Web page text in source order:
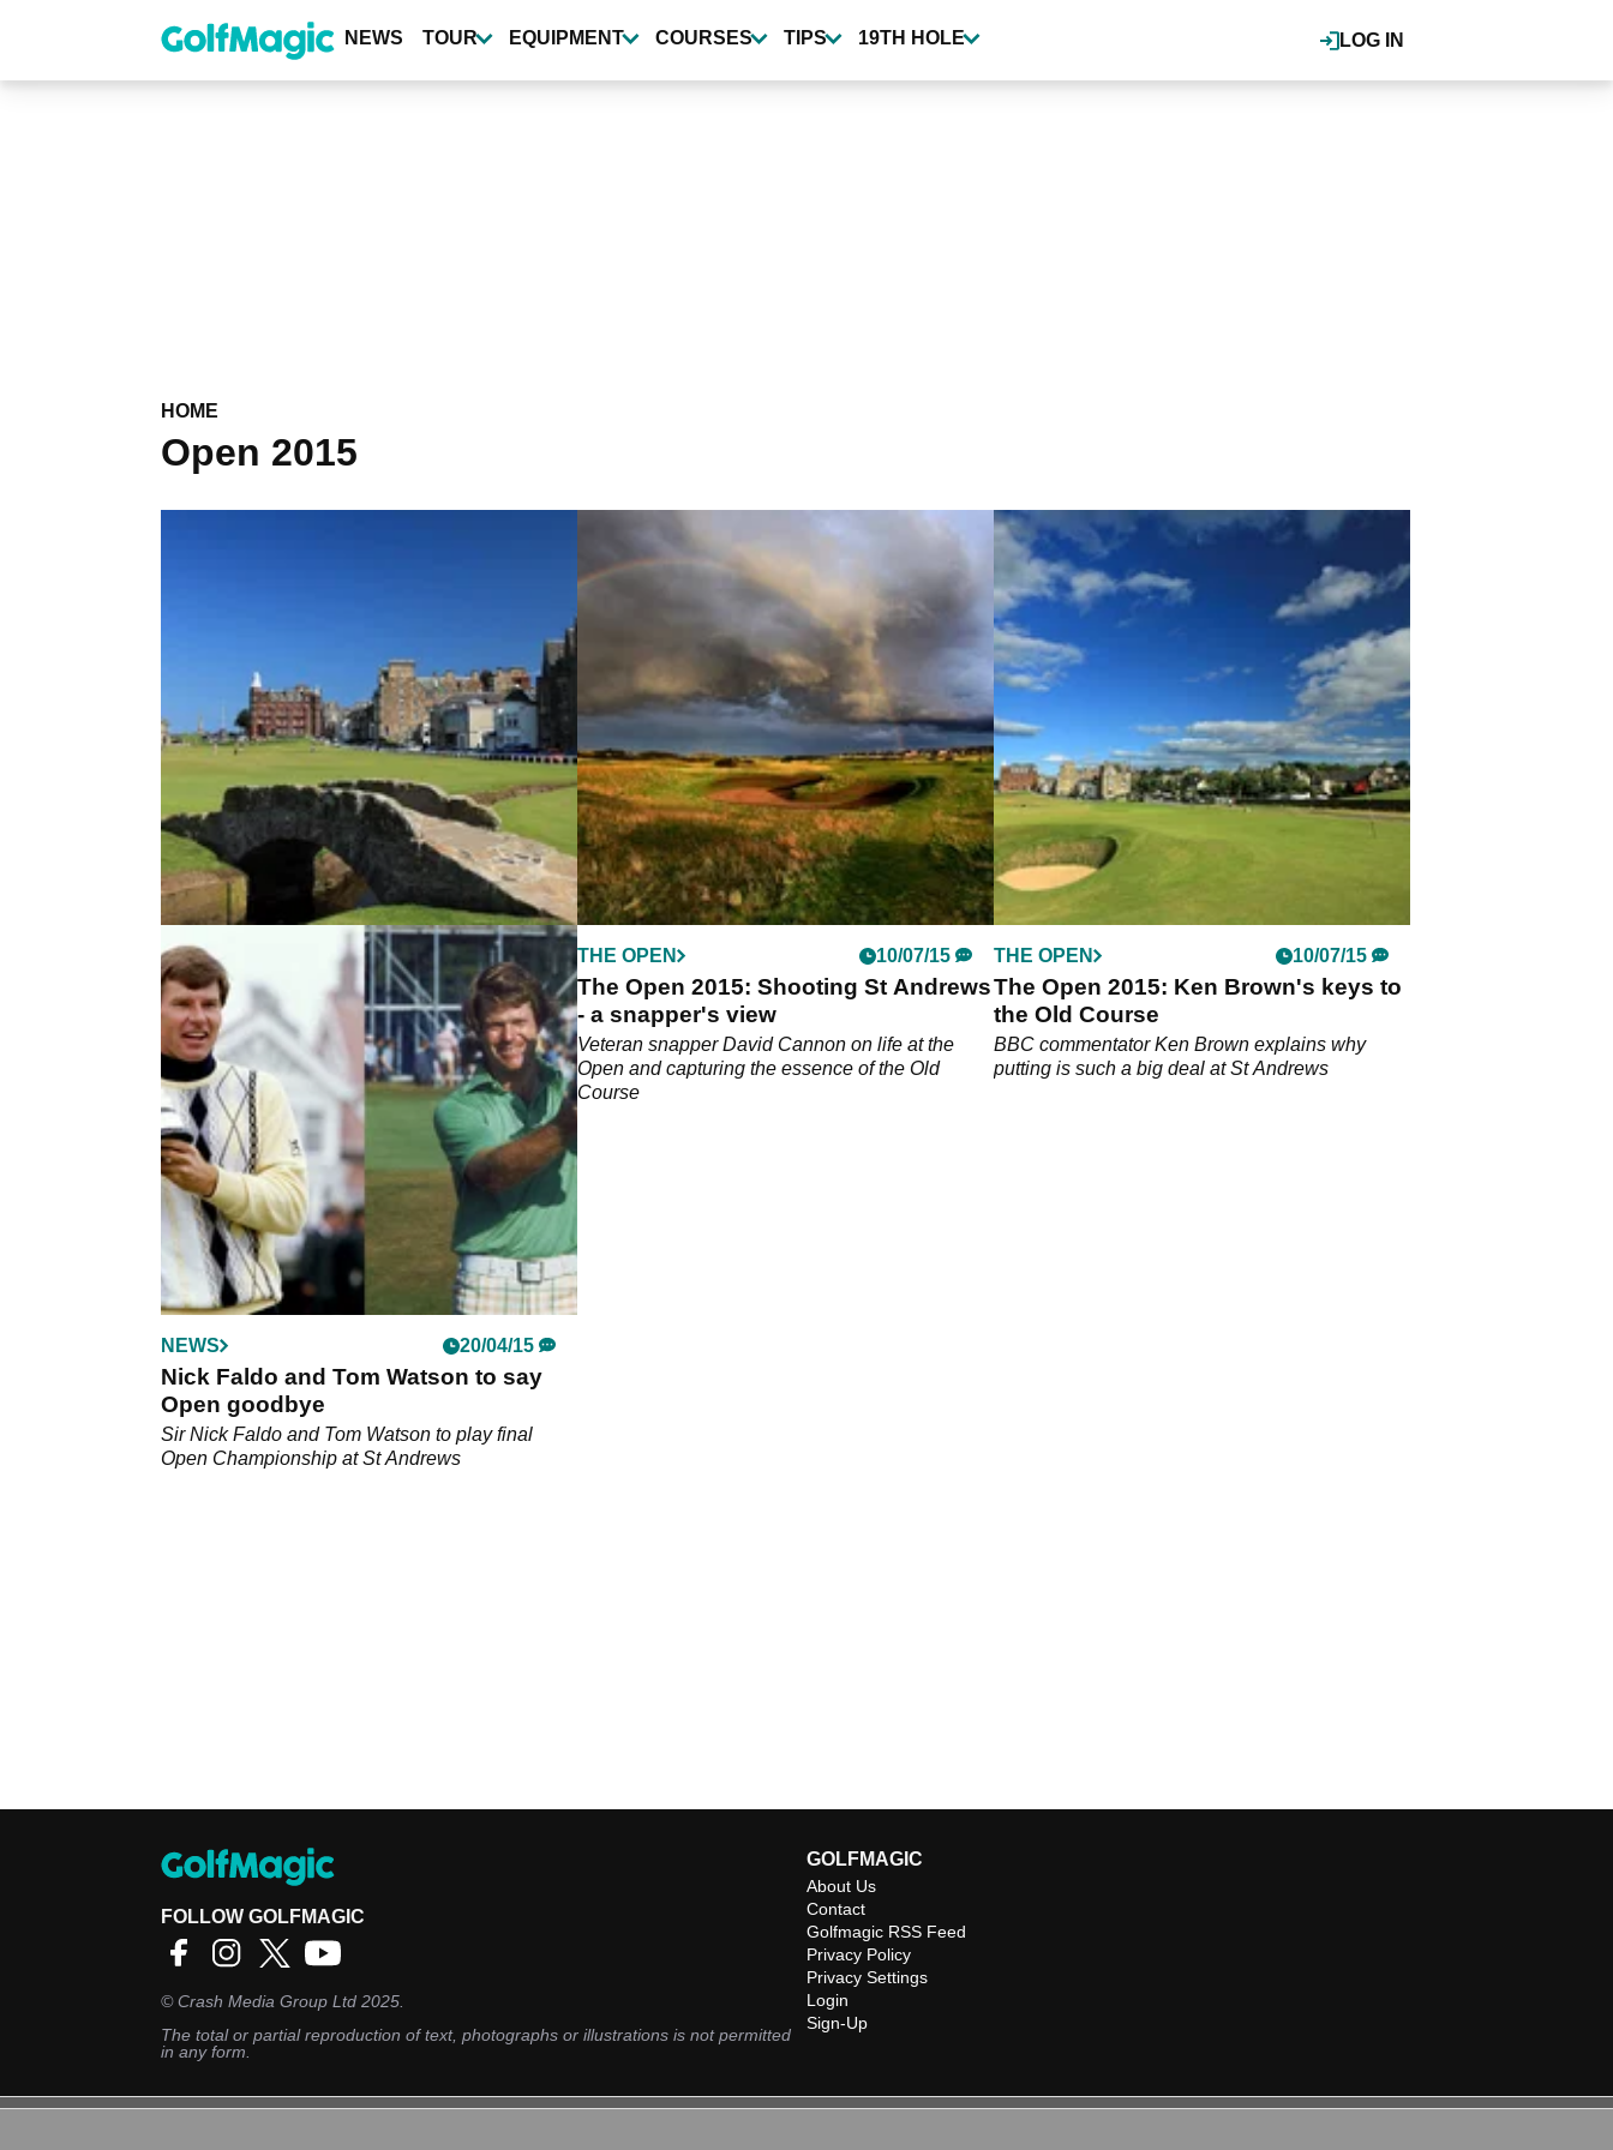
content
LOG IN
NEWS TOUR EQUIPMENT COURSES TIPS 19TH HOLE
HOME
Open 2015
UK AND IRELAND 08/09/15
St Andrews: golf guide
The Old Course may be the holy grail but St
Andrews is a rich pocket for golf
THE OPEN 10/07/15
The Open 2015: Shooting St Andrews
- a snapper's view
Veteran snapper David Cannon on life at the
Open and capturing the essence of the Old
Course
THE OPEN 10/07/15
The Open 2015: Ken Brown's keys to
the Old Course
BBC commentator Ken Brown explains why
putting is such a big deal at St Andrews
NEWS 20/04/15
Nick Faldo and Tom Watson to say
Open goodbye
Sir Nick Faldo and Tom Watson to play final
Open Championship at St Andrews
FOLLOW GOLFMAGIC
©Crash Media Group Ltd 2025.
The total or partial reproduction of text, photographs or illustrations is not permitted
in any form.
GOLFMAGIC
About Us
Contact
Golfmagic RSS Feed
Privacy Policy
Privacy Settings
Login
Sign-Up